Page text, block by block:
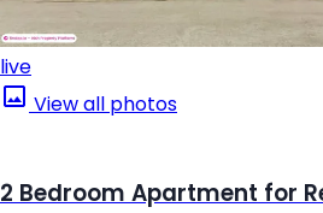
live
View all photos
2 Bedroom Apartment for